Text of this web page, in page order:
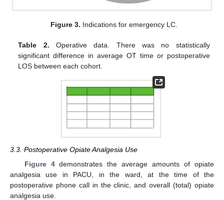
Figure 3. Indications for emergency LC.
Table 2. Operative data. There was no statistically
significant difference in average OT time or postoperative
LOS between each cohort.
3.3. Postoperative Opiate Analgesia Use
Figure 4demonstrates the average amounts of opiate
analgesia use in PACU, in the ward, at the time of the
postoperative phone call in the clinic, and overall (total) opiate
analgesia use.